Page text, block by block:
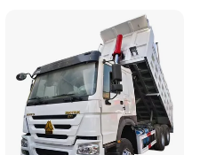
Sale/Ethiopia/Delivery/Tran